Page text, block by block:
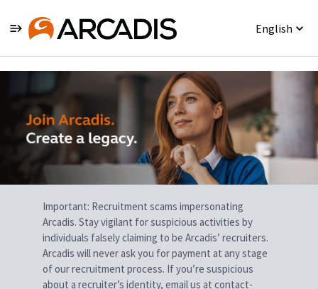
English
Single
Position
Important: Recruitment scams impersonating
Arcadis. Stay vigilant for suspicious activities by
individuals falsely claiming to be Arcadis’ recruiters.
Arcadis will never ask you for payment at any stage
of our recruitment process. If you’re suspicious
about a recruiter’s identity, email us at contact-